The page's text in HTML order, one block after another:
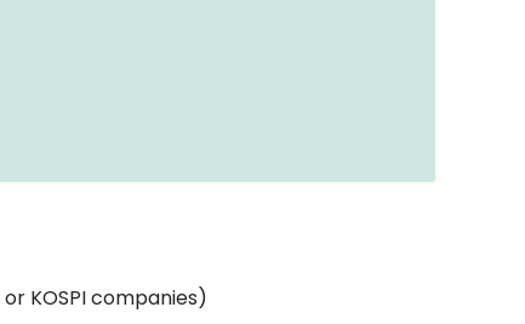
KOSPI companies)